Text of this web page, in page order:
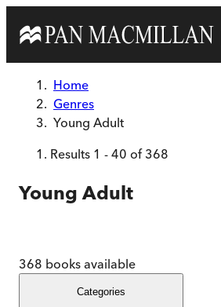
Home
Genres
Young Adult
Results 1 - 40 of368
Young Adult
368 books available
Categories